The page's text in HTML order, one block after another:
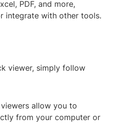
PDF, and more,
integrate with other tools.
viewer, simply follow
allow you to
from your computer or